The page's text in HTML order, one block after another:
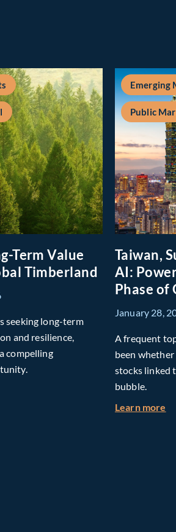
Term Value
Timberland
seeking long-term
and resilience,
compelling
Building Long-Term Value Through
Emerging
Public
Taiwan,
AI:
Phase of
January 28,
A frequent
been
stocks linked
bubble.
Learn more